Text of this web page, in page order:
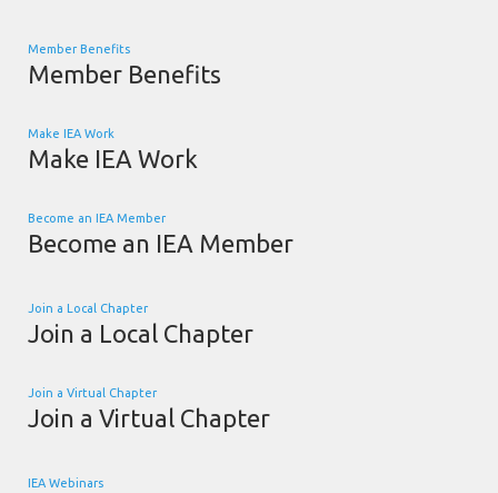
Member Benefits
Member Benefits
Make IEA Work
Make IEA Work
Become an IEA Member
Become an IEA Member
Join a Local Chapter
Join a Local Chapter
Join a Virtual Chapter
Join a Virtual Chapter
IEA Webinars